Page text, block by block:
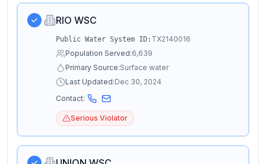
RIO WSC
Public Water System ID: TX2140016
Population Served:6,639
Primary Source:Surface water
Last Updated:Dec 30, 2024
Contact:
Serious Violator